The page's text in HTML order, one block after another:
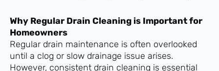
Why Regular Drain Cleaning is Important for
Homeowners
Regular drain maintenance is often overlooked
until a clog or slow drainage issue arises.
However, consistent drain cleaning is essential